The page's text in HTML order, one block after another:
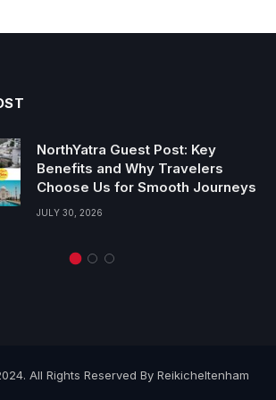
NorthYatra Guest Post: Key
Benefits and Why Travelers
Choose Us for Smooth Journeys
JULY 30, 2026
All Rights Reserved By Reikicheltenham